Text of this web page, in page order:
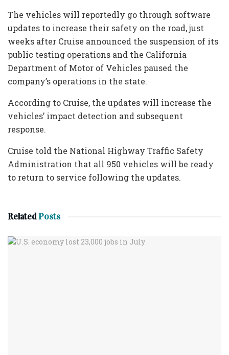
The vehicles will reportedly go through software
updates to increase their safety on the road, just
weeks after Cruise announced the suspension of its
public testing operations and the California
Department of Motor of Vehicles paused the
company’s operations in the state.
According to Cruise, the updates will increase the
vehicles’ impact detection and subsequent
response.
Cruise told the National Highway Traffic Safety
Administration that all 950 vehicles will be ready
to return to service following the updates.
RelatedPosts